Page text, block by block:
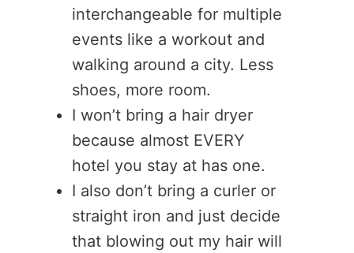
interchangeable for multiple
events like a workout and
walking around a city. Less
shoes, more room.
I won’t bring a hair dryer
because almost EVERY
hotel you stay at has one.
I also don’t bring a curler or
straight iron and just decide
that blowing out my hair will